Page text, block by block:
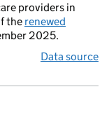
providers in
the renewed
2025.
Data source